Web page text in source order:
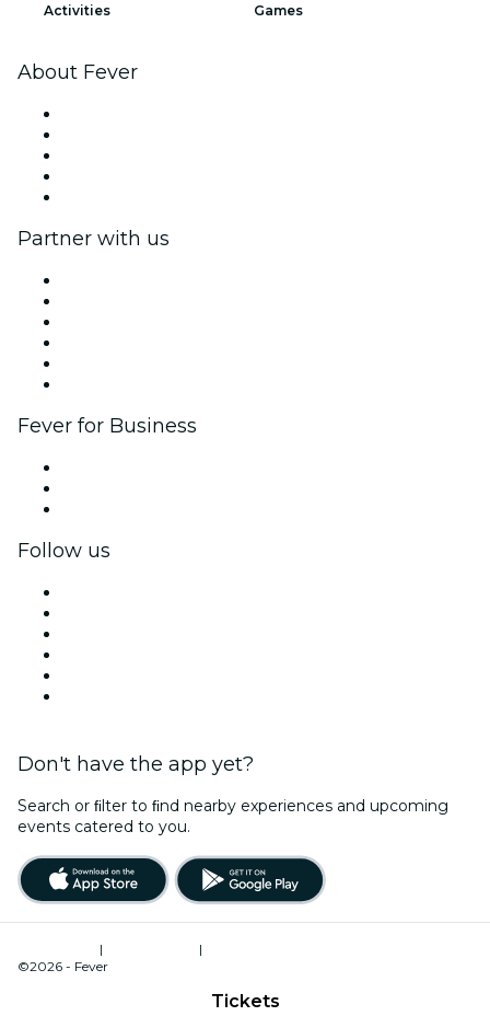
Tickets
Activities Games
About Fever
Partner with us
Fever for Business
Follow us
Don't have the app yet?
Search or ﬁlter to ﬁnd nearby experiences and upcoming
events catered to you.
| |
©2026 - Fever